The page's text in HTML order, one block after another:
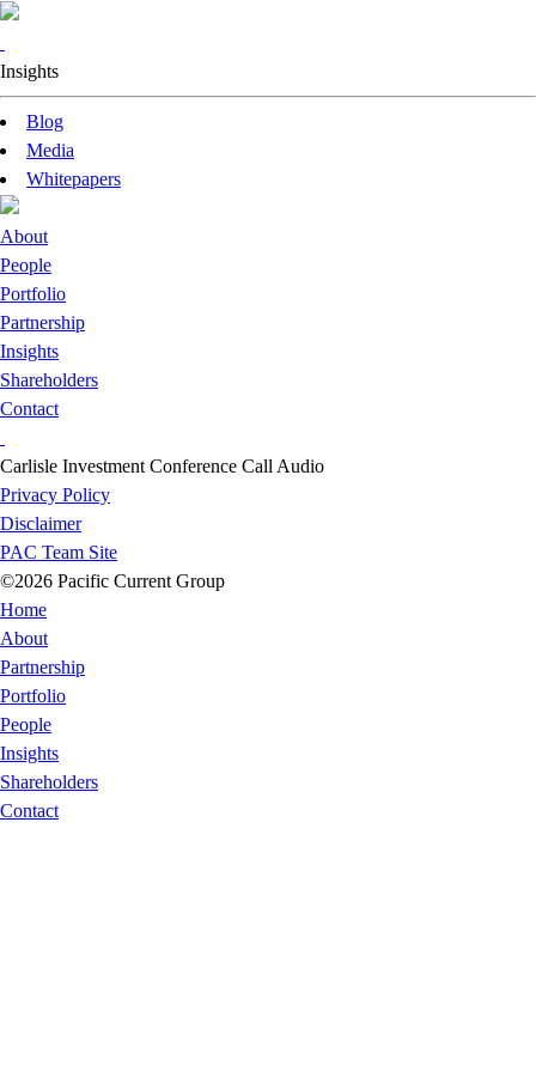
Insights
Blog
Media
Whitepapers
About
People
Portfolio
Partnership
Insights
Shareholders
Contact
Carlisle Investment Conference Call Audio
Privacy Policy
Disclaimer
PAC Team Site
©2026 Pacific Current Group
Home
About
Partnership
Portfolio
People
Insights
Shareholders
Contact